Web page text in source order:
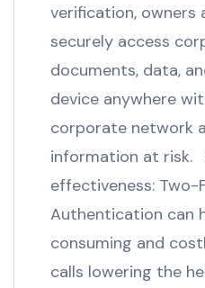
verification, owners
securely access
documents, data,
device anywhere
corporate network
information at
effectiveness: Two-
Authentication can
consuming and
calls lowering the